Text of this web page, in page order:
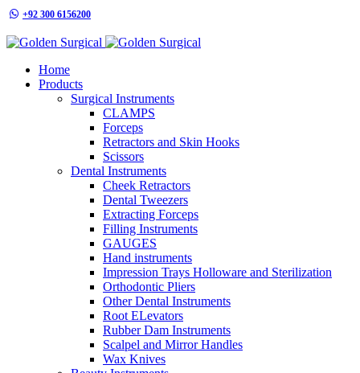
+92 300 6156200
Home
Products
Surgical Instruments
CLAMPS
Forceps
Retractors and Skin Hooks
Scissors
Dental Instruments
Cheek Retractors
Dental Tweezers
Extracting Forceps
Filling Instruments
GAUGES
Hand instruments
Impression Trays Holloware and Sterilization
Orthodontic Pliers
Other Dental Instruments
Root ELevators
Rubber Dam Instruments
Scalpel and Mirror Handles
Wax Knives